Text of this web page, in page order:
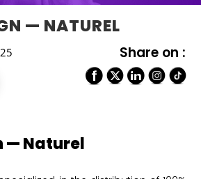
— NATUREL
Share on :
— Naturel